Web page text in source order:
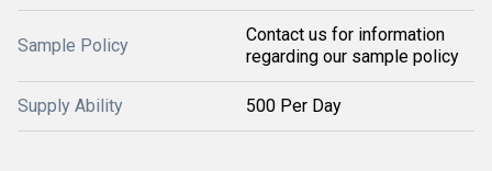
Sample Policy
Contact us for information
regarding our sample policy
Supply Ability 500 Per Day